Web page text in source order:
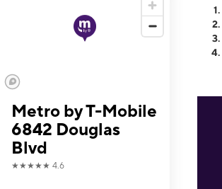
Metro by T-Mobile
6842 Douglas
Blvd
★★★★★ 4.6